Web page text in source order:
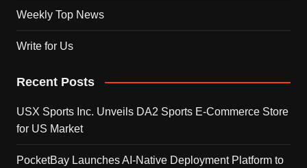
Weekly Top News
Write for Us
Recent Posts
USX Sports Inc. Unveils DA2 Sports E-Commerce Store
for US Market
PocketBay Launches AI-Native Deployment Platform to